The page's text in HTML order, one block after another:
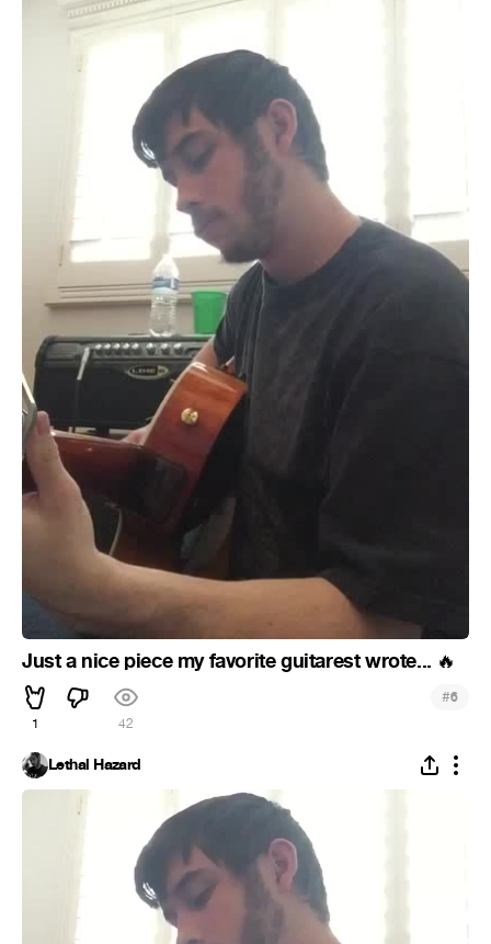
Just a nice piece my favorite guitarest wrote... 🔥
1 42
#6
Lethal Hazard